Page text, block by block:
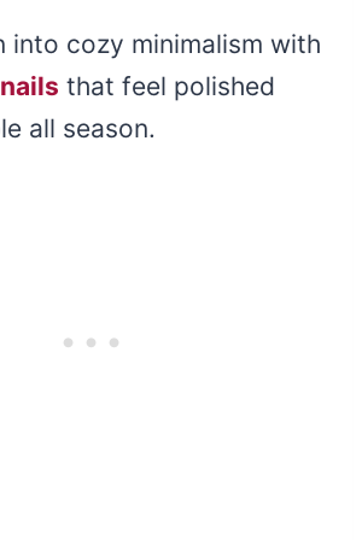
into cozy minimalism with
that feel polished
all season.